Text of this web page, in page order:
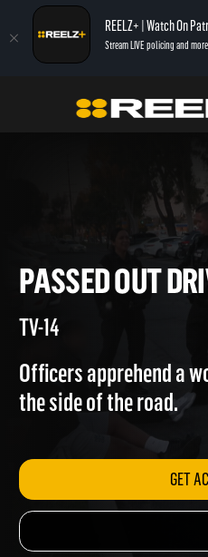
REELZ+ | Watch On
Stream LIVE policing and
On Patrol: Live Passed
PASSED OUT
TV-14
Officers apprehend a
the side of the road.
GET